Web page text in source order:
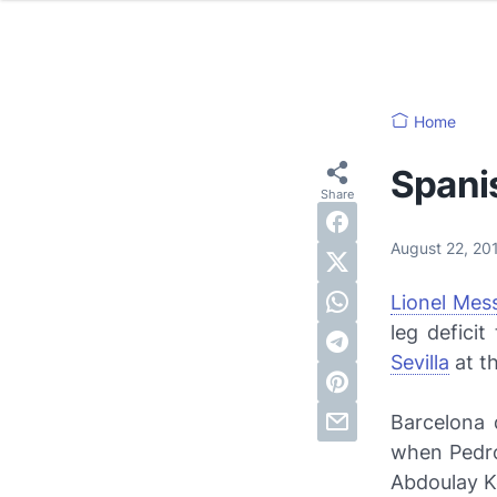
Home
August 22,
Lionel
leg deficit
Sevilla at
when
Abdoulay